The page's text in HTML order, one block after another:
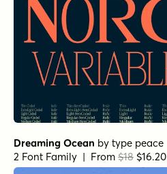
Dreaming Ocean by type peace
2 Font Family | From $18 $16.20